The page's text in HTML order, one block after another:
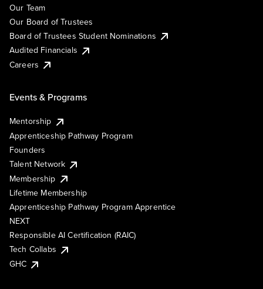
Our Team
Our Board of Trustees
Board of Trustees Student Nominations
Audited Financials
Careers
Events & Programs
Mentorship
Apprenticeship Pathway Program
Founders
Talent Network
Membership
Lifetime Membership
Apprenticeship Pathway Program Apprentice
NEXT
Responsible AI Certification (RAIC)
Tech Collabs
GHC